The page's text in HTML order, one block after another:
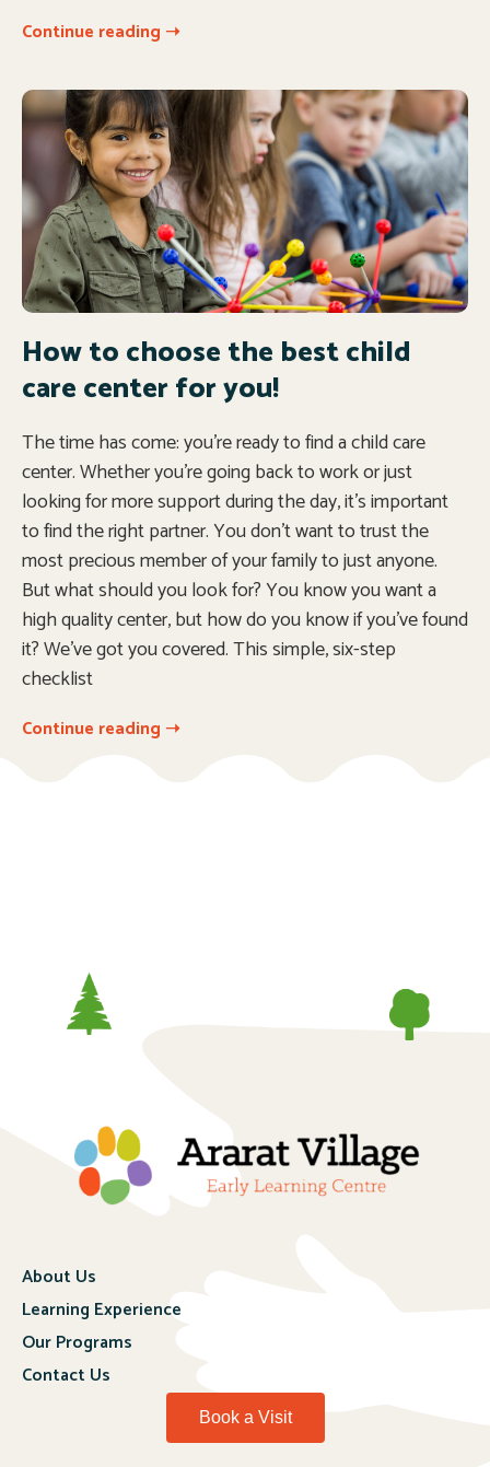
Continue reading ➝
How to choose the best child
care center for you!
The time has come: you’re ready to find a child care
center. Whether you’re going back to work or just
looking for more support during the day, it’s important
to find the right partner. You don’t want to trust the
most precious member of your family to just anyone.
But what should you look for? You know you want a
high quality center, but how do you know if you’ve found
it? We’ve got you covered. This simple, six-step
checklist
Continue reading ➝
About Us
Learning Experience
Our Programs
Contact Us
Book a Visit